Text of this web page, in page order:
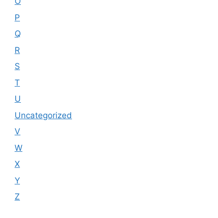
P
Q
R
S
T
U
Uncategorized
V
W
X
Y
Z